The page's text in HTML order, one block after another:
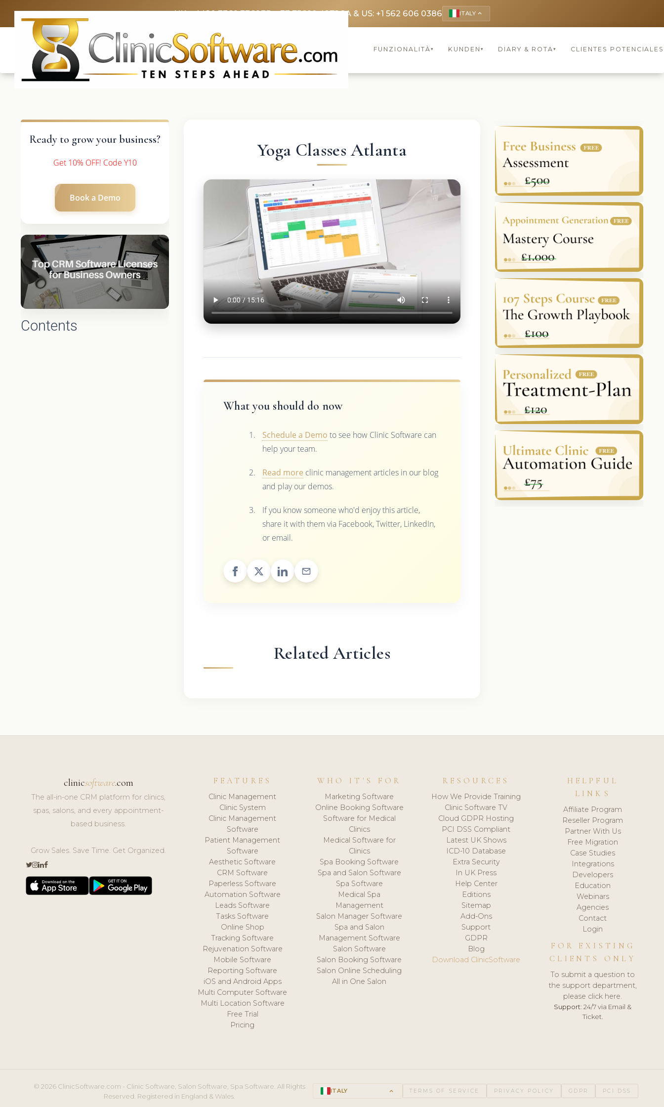
UK: +4420 3369 3369FR: +33 75690 4272CA & US: +1 562 606 0386 ITALY keyboard_arrow_up
FUNZIONALITÀ▾ KUNDEN ▾ DIARY & ROTA▾ CLIENTES
Ready to grow your business?
Get 10% OFF! Code Y10
Book a Demo
Contents
Yoga Classes Atlanta
What you should do now
Schedule a Demo to see how Clinic Software can
help your team.
Read more clinic management articles in our blog
and play our demos.
If you know someone who'd enjoy this article,
share it with them via Facebook, Twitter, LinkedIn,
or email.
Related Articles
clinicsoftware.com
The all-in-one CRM platform for clinics,
spas, salons, and every appointment-
based business.
Grow Sales. Save Time. Get Organized.
FEATURES
Clinic Management
Clinic System
Clinic Management
Software
Patient Management
Software
Aesthetic Software
CRM Software
Paperless Software
Automation Software
Leads Software
Tasks Software
Online Shop
Tracking Software
Rejuvenation Software
Mobile Software
Reporting Software
iOS and Android Apps
Multi Computer Software
Multi Location Software
Free Trial
Pricing
WHO IT'S FOR
Marketing Software
Online Booking Software
Software for Medical
Clinics
Medical Software for
Clinics
Spa Booking Software
Spa and Salon Software
Spa Software
Medical Spa
Management
Salon Manager Software
Spa and Salon
Management Software
Salon Software
Salon Booking Software
Salon Online Scheduling
All in One Salon
RESOURCES
How We Provide Training
Clinic Software TV
Cloud GDPR Hosting
PCI DSS Compliant
Latest UK Shows
ICD-10 Database
Extra Security
In UK Press
Help Center
Editions
Sitemap
Add-Ons
Support
GDPR
Blog
Download ClinicSoftware
HELPFUL
LINKS
Affiliate Program
Reseller Program
Partner With Us
Free Migration
Case Studies
Integrations
Developers
Education
Webinars
Agencies
Contact
Login
FOR EXISTING
CLIENTS ONLY
To submit a question to
the support department,
please click here.
Support: 24/7 via Email &
Ticket.
© 2026 ClinicSoftware.com - Clinic Software, Salon Software, Spa Software. All Rights
Reserved. Registered in England & Wales.
ITALY keyboard_arrow_up TERMS OF SERVICE PRIVACY POLICY GDPR PCI DSS